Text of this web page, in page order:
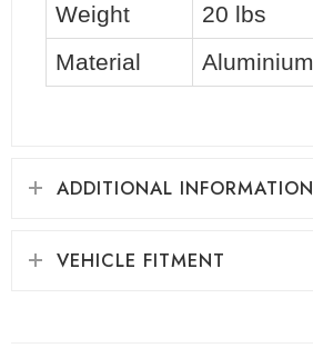
Weight
20 lbs
Material
Aluminium
ADDITIONAL INFORMATION
VEHICLE FITMENT